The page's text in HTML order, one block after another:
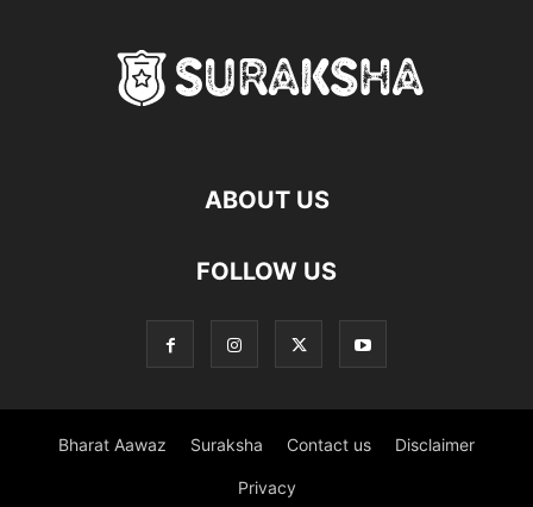
ABOUT US
FOLLOW US
Bharat Aawaz Suraksha Contact us Disclaimer
Privacy